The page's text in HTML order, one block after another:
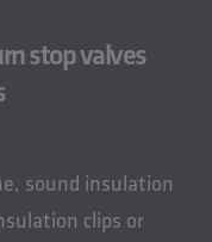
stop valves
sound insulation
clips or